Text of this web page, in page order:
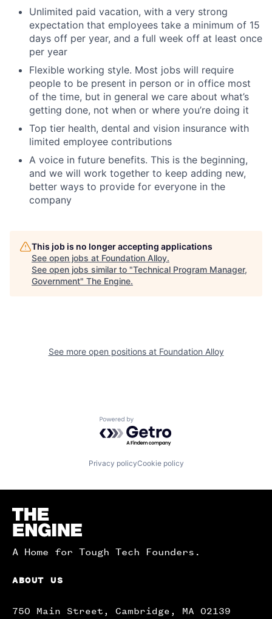
Unlimited paid vacation, with a very strong
expectation that employees take a minimum of 15
days off per year, and a full week off at least once
per year
Flexible working style. Most jobs will require
people to be present in person or in office most
of the time, but in general we care about what’s
getting done, not when or where you’re doing it
Top tier health, dental and vision insurance with
limited employee contributions
A voice in future benefits. This is the beginning,
and we will work together to keep adding new,
better ways to provide for everyone in the
company
This job is no longer accepting applications
See open jobs at Foundation Alloy.
See open jobs similar to "Technical Program Manager,
Government" The Engine.
See more open positions at Foundation Alloy
Powered by Getro.com
Privacy policyCookie policy
Homepage
A Home for Tough Tech Founders.
ABOUT US
750 Main Street, Cambridge, MA 02139